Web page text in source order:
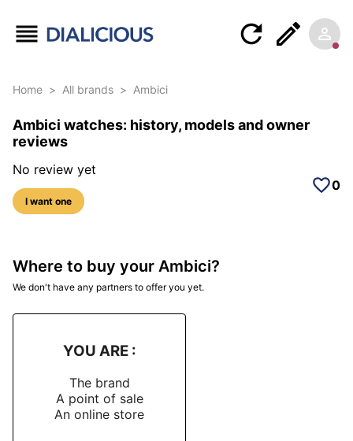
Home > All brands > Ambici
Ambici watches: history, models and owner
reviews
No review yet
I want one
0
Where to buy your Ambici?
We don't have any partners to offer you yet.
YOU ARE :
The brand
A point of sale
An online store